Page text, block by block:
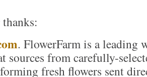
. FlowerFarm is a leading
sources from carefully-
fresh flowers sent